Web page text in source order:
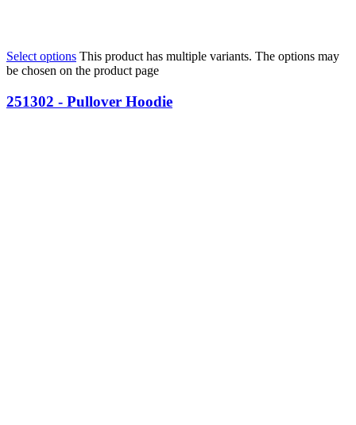
Select options This product has multiple variants. The options may
be chosen on the product page
251302 - Pullover Hoodie